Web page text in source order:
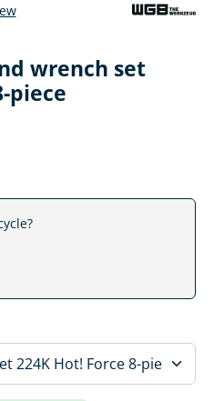
wrench set
piece